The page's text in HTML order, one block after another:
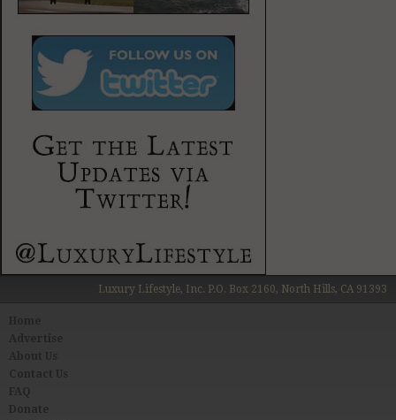
Luxury Lifestyle, Inc. P.O. Box 2160, North Hills, CA 91393
About Us
Contact Us
FAQ
Donate